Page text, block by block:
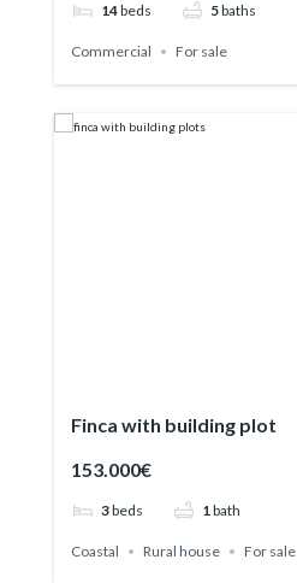
14 beds 5 baths
Commercial For sale
Finca with building plot
153.000€
3 beds 1 bath
Coastal Rural house For sale